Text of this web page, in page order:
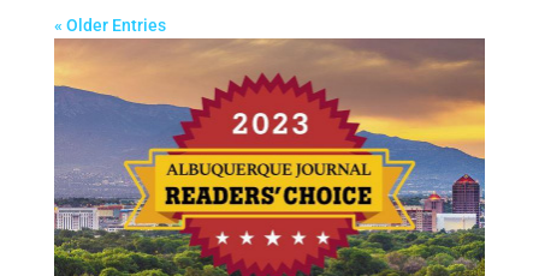
« Older Entries